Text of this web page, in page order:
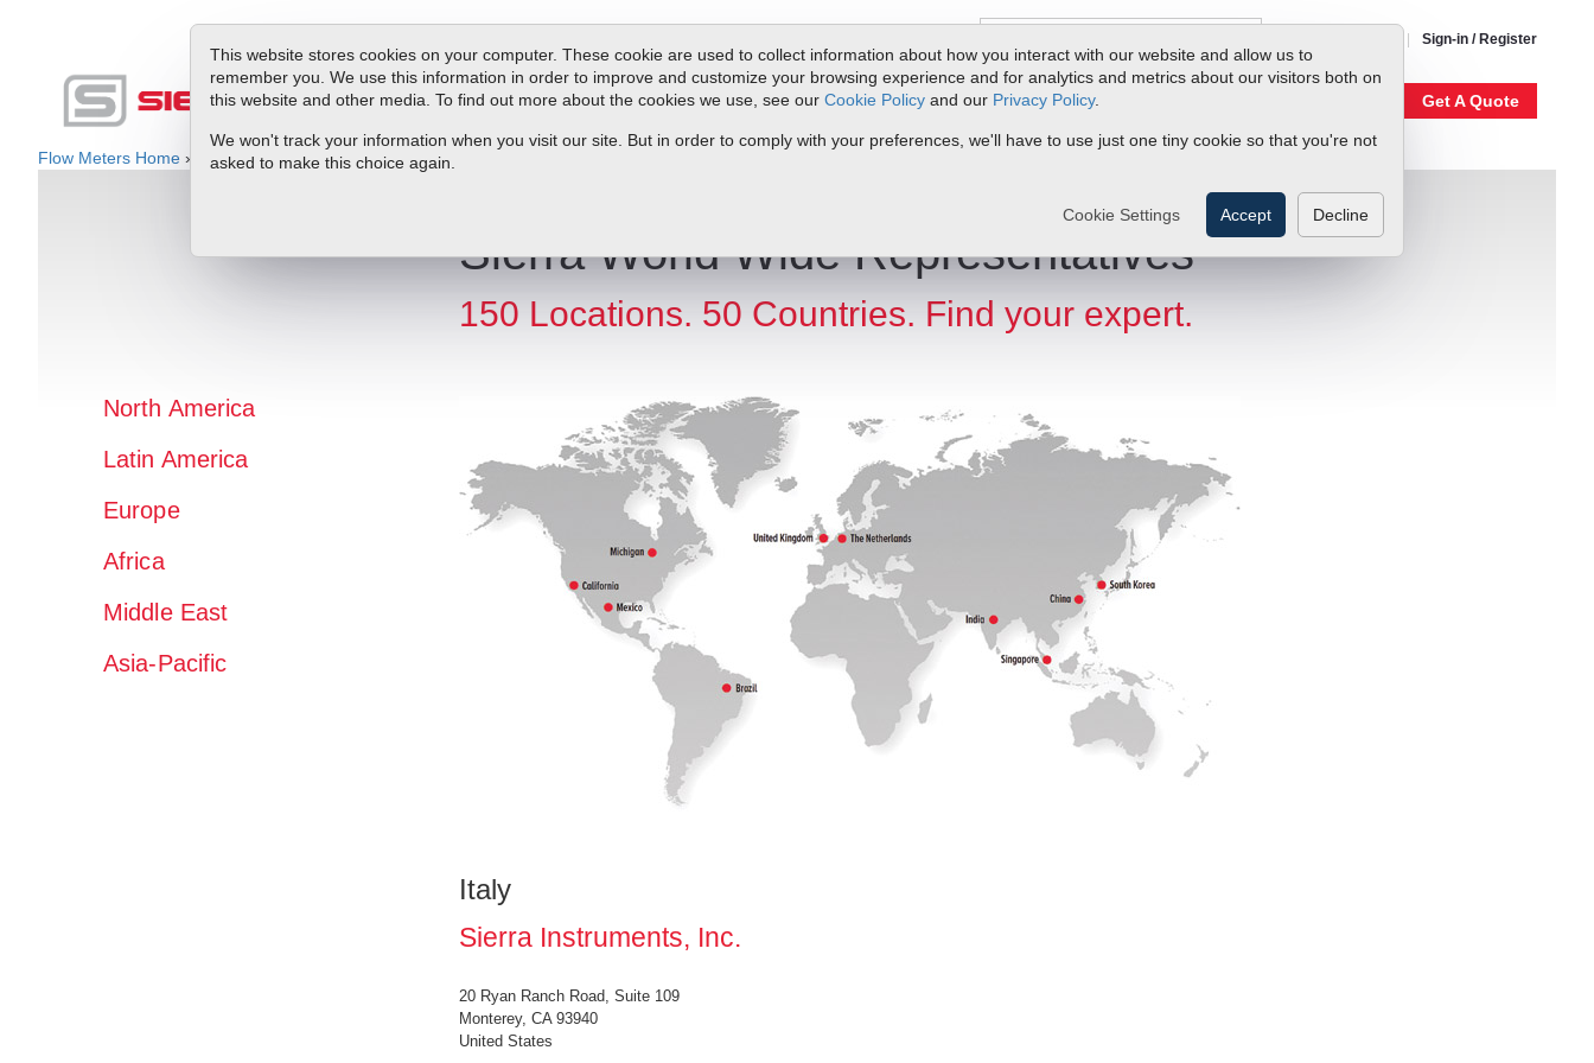
This website stores cookies on your computer. These cookie are used to collect information about how you interact with our website and allow us to
remember you. We use this information in order to improve and customize your browsing experience and for analytics and metrics about our visitors both on
this website and other media. To find out more about the cookies we use, see our Cookie Policy and our Privacy Policy.
We won't track your information when you visit our site. But in order to comply with your preferences, we'll have to use just one tiny cookie so that you're not
asked to make this choice again.
Cookie Settings Accept Decline
Sign-in / Register
ProductsService & SupportResourcesDocs & DownloadsRequest QuoteMy Account Get A Quote
Flow Meters Home » Rep Locator» Europe » Italy
North America
Latin America
Europe
Africa
Middle East
Asia-Pacific
Sierra World Wide Representatives
150 Locations. 50 Countries. Find your expert.
Italy
Sierra Instruments, Inc.
20 Ryan Ranch Road, Suite 109
Monterey, CA 93940
United States